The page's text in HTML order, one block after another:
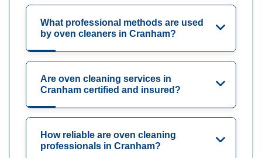
What professional methods are used
by oven cleaners in Cranham?
Are oven cleaning services in
Cranham certified and insured?
How reliable are oven cleaning
professionals in Cranham?